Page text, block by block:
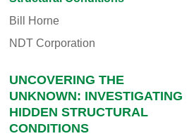
Bill Horne
NDT Corporation
UNCOVERING THE
UNKNOWN: INVESTIGATING
HIDDEN STRUCTURAL
CONDITIONS